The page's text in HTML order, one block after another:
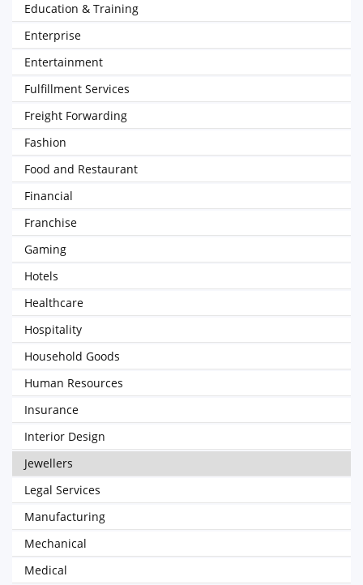
Education & Training
Enterprise
Entertainment
Fulfillment Services
Freight Forwarding
Fashion
Food and Restaurant
Financial
Franchise
Gaming
Hotels
Healthcare
Hospitality
Household Goods
Human Resources
Insurance
Interior Design
Jewellers
Legal Services
Manufacturing
Mechanical
Medical